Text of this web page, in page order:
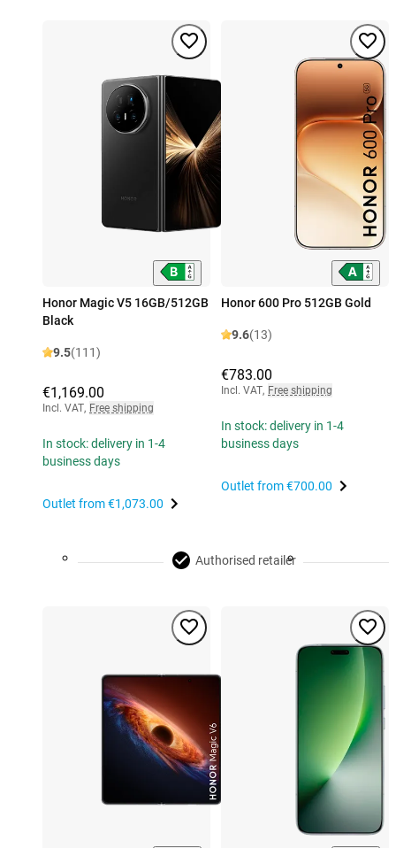
Honor Magic V5 16GB/512GB
Black
9.5(111)
€1,169.00
Incl. VAT, Free shipping
In stock: delivery in 1-4
business days
Outlet from€1,073.00
Honor 600 Pro 512GB Gold
9.6(13)
€783.00
Incl. VAT, Free shipping
In stock: delivery in 1-4
business days
Outlet from€700.00
Authorised retailer